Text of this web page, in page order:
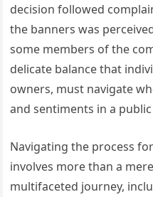
decision followed
the banners was
some members of the
delicate balance that
owners, must navigate
and sentiments in a public
Navigating the process
involves more than a
multifaceted journey,